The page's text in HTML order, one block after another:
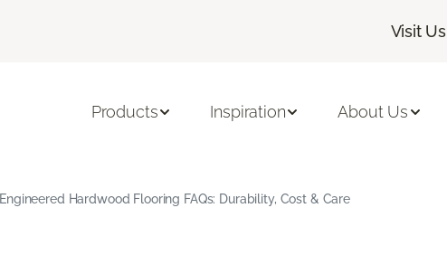
Visit Us
Products Inspiration About Us
Engineered Hardwood Flooring FAQs: Durability, Cost & Care